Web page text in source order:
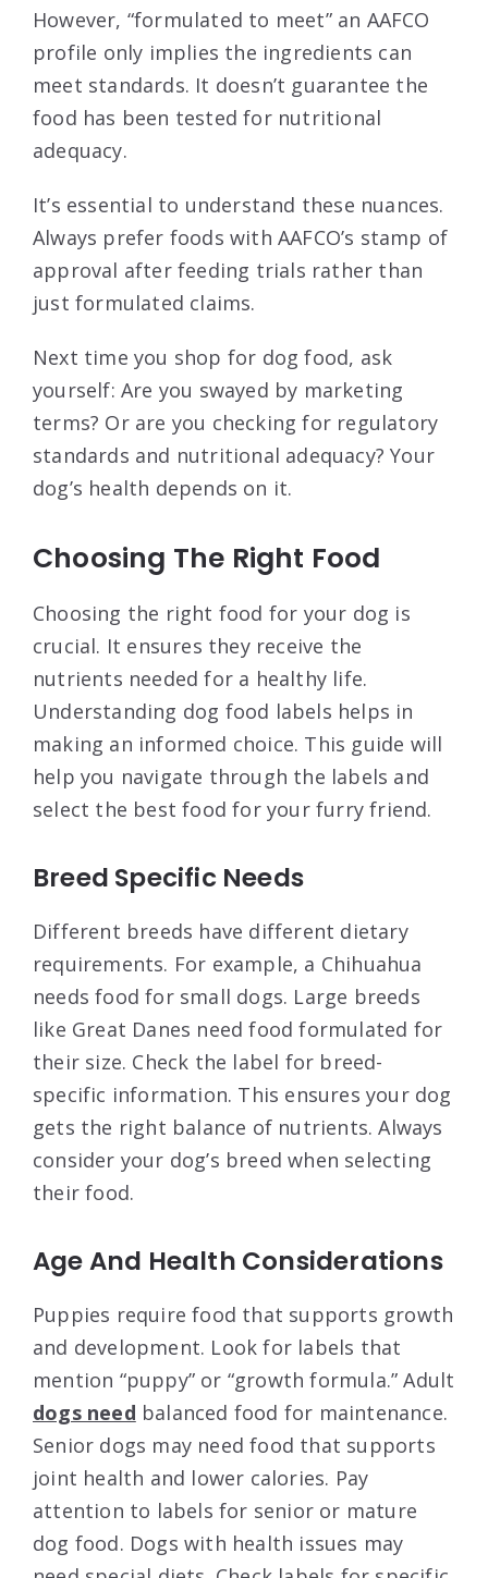
However, “formulated to meet” an AAFCO
profile only implies the ingredients can
meet standards. It doesn’t guarantee the
food has been tested for nutritional
adequacy.
It’s essential to understand these nuances.
Always prefer foods with AAFCO’s stamp of
approval after feeding trials rather than
just formulated claims.
Next time you shop for dog food, ask
yourself: Are you swayed by marketing
terms? Or are you checking for regulatory
standards and nutritional adequacy? Your
dog’s health depends on it.
Choosing The Right Food
Choosing the right food for your dog is
crucial. It ensures they receive the
nutrients needed for a healthy life.
Understanding dog food labels helps in
making an informed choice. This guide will
help you navigate through the labels and
select the best food for your furry friend.
Breed Specific Needs
Different breeds have different dietary
requirements. For example, a Chihuahua
needs food for small dogs. Large breeds
like Great Danes need food formulated for
their size. Check the label for breed-
specific information. This ensures your dog
gets the right balance of nutrients. Always
consider your dog’s breed when selecting
their food.
Age And Health Considerations
Puppies require food that supports growth
and development. Look for labels that
mention “puppy” or “growth formula.” Adult
dogs need balanced food for maintenance.
Senior dogs may need food that supports
joint health and lower calories. Pay
attention to labels for senior or mature
dog food. Dogs with health issues may